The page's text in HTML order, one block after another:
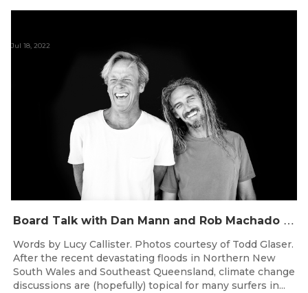
B
oard Talk with Dan Mann and Rob Machado of Firewire Surfboards
Jul 18, 2022
Words by Lucy Callister. Photos courtesy of Todd Glaser.
After the recent devastating floods in Northern New
South Wales and Southeast Queensland, climate change
discussions are (hopefully) topical for many surfers in...